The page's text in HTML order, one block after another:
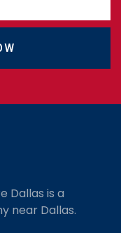
Dallas is a
near Dallas.